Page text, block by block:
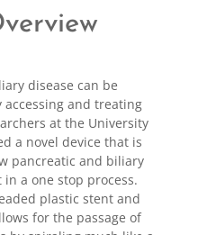
disease can be
and treating
at the University
a novel device that is
pancreatic and biliary
a one stop process.
plastic stent and
for the passage of